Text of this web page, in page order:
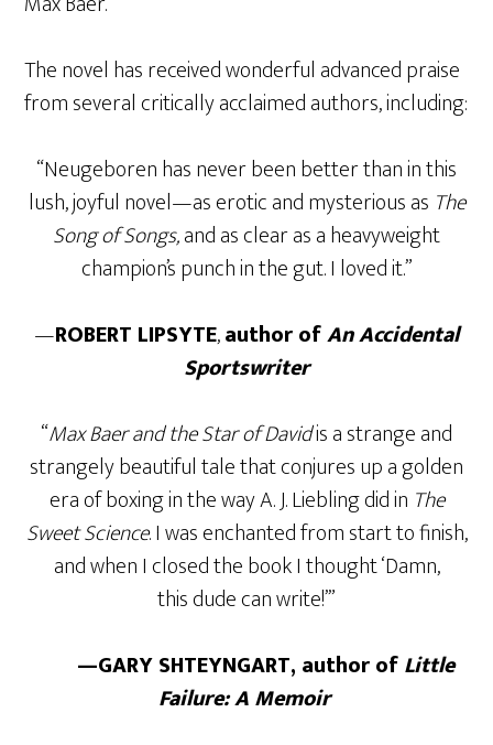
The novel has received wonderful advanced praise
from several critically acclaimed authors, including:
“Neugeboren has never been better than in this
lush, joyful novel—as erotic and mysterious as The
Song of Songs,and as clear as a heavyweight
champion’s punch in the gut. I loved it.”
—ROBERT LIPSYTE,author ofAn Accidental
Sportswriter
“Max Baer and the Star of Davidis a strange and
strangely beautiful tale that conjures up a golden
era of boxing in the way A. J. Liebling did in The
Sweet Science. I was enchanted from start to finish,
and when I closed the book I thought ‘Damn,
this dude can write!’”
—GARY SHTEYNGART, author ofLittle
Failure: A Memoir